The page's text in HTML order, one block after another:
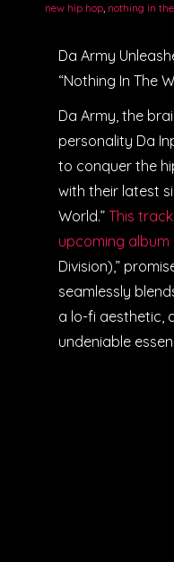
new hip hop, nothing in
Da Army
“Nothing In The
Da Army, the
personality Da
to conquer the
with their latest
World.” This
upcoming album
Division),”
seamlessly
a lo-fi aesthetic,
undeniable